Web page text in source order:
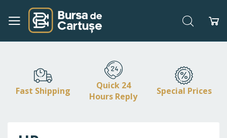
Skip
Content
Search
Fast Shipping
Quick 24
Hours Reply
Special Prices